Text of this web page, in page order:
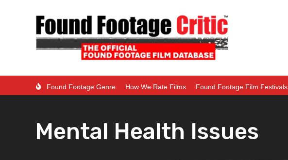
Found Footage Genre How We Rate Films Found Footage Film Festivals
Mental Health Issues